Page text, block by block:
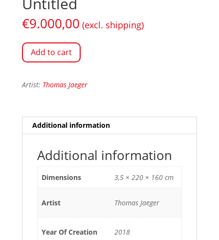
€9.000,00 (excl. shipping)
Add to cart
Artist: Thomas Jaeger
Additional information
Additional information
Dimensions 3,5 × 220 × 160 cm
Artist Thomas Jaeger
Year Of Creation 2018